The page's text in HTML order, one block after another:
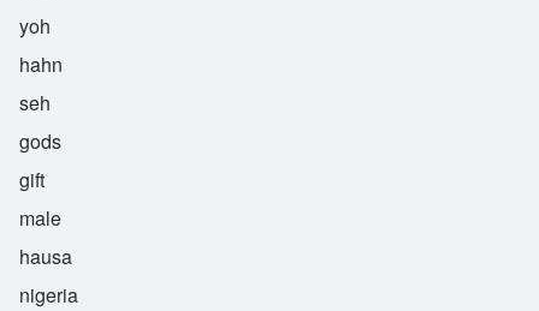
yoh
hahn
seh
gods
gift
male
hausa
nigeria